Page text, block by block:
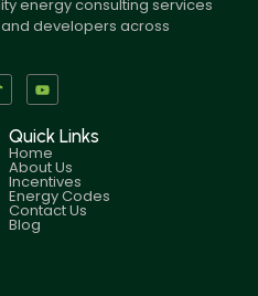
energy consulting services
developers across
Quick Links
Home
About Us
Incentives
Energy Codes
Contact Us
Blog